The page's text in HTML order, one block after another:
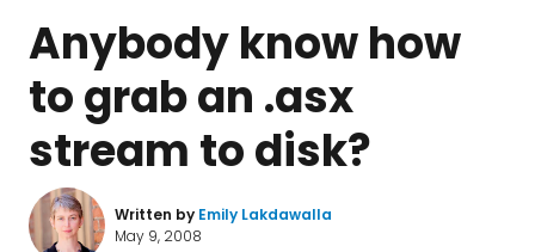
Anybody know how
to grab an .asx
stream to disk?
Written by Emily Lakdawalla
May 9, 2008